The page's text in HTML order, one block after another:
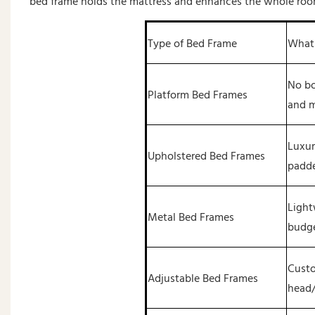
Type of Bed Frame
Platform Bed Frames
No
and
Upholstered Bed Frames
Metal Bed Frames
Adjustable Bed Frames